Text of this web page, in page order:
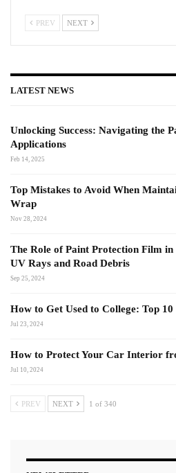
PREV NEXT
LATEST NEWS
Unlocking Success: Navigating the
Applications
Feb 14, 2025
Top Mistakes to Avoid When
Wrap
Nov 28, 2024
The Role of Paint Protection Film
UV Rays and Road Debris
Sep 25, 2024
How to Get Used to College: Top
Jul 23, 2024
How to Protect Your Car Interior
Jul 10, 2024
PREV NEXT 1 of 340